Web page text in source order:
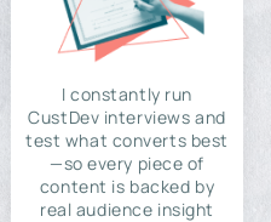
I constantly run
CustDev interviews and
test what converts best
—so every piece of
content is backed by
real audience insight